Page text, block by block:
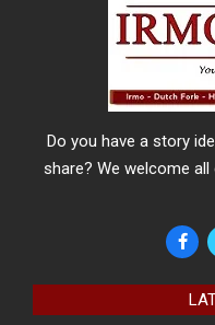
Do you have a story
share? We welcome